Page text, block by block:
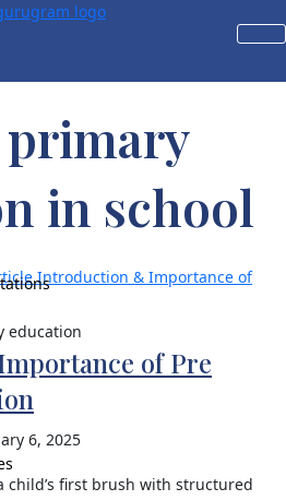
in school
education
of Pre
6, 2025
child’s first brush with structured